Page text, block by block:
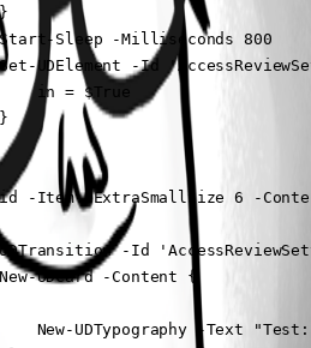
Sleep -Milliseconds 800
UDElement -Id
in = $True
-Item -ExtraSmallSize 6 -
-Id
UDCard -Content {
New-UDTypography -Text